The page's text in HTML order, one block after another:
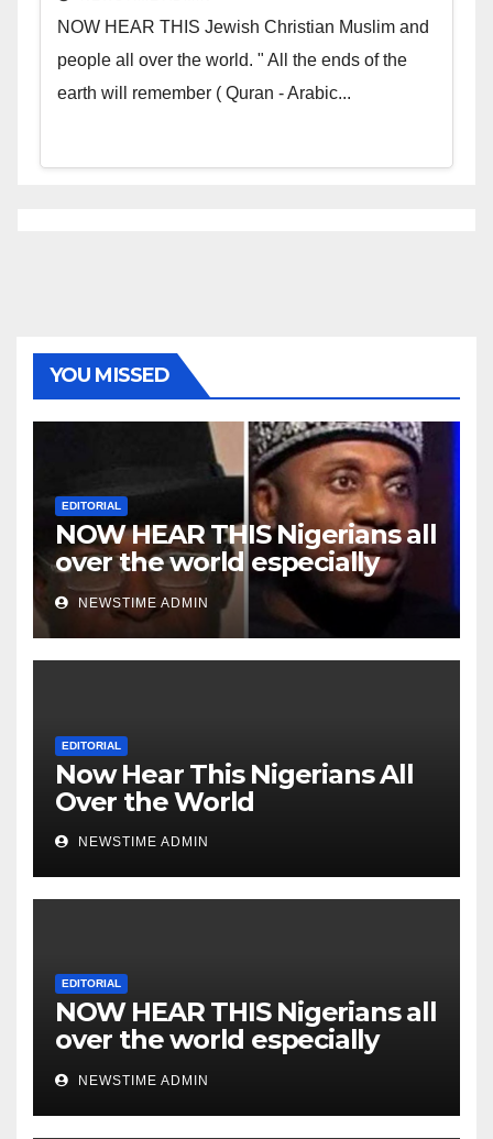
NOW HEAR THIS Jewish Christian Muslim and
people all over the world. " All the ends of the
earth will remember ( Quran - Arabic...
YOU MISSED
EDITORIAL
NOW HEAR THIS Nigerians all
over the world especially
Niger Deltans scattered all
over the world. Satanic
Heartless Wicked Evil Cruel
NEWSTIME ADMIN
EDITORIAL
Now Hear This Nigerians All
Over the World
NEWSTIME ADMIN
EDITORIAL
NOW HEAR THIS Nigerians all
over the world especially
IGBO. ” Invest in people and
you will sleep with your two
eyes closed. “
NEWSTIME ADMIN